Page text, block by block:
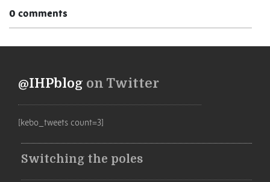
0 comments
@IHPblog on Twitter
[kebo_tweets count=3]
Switching the poles